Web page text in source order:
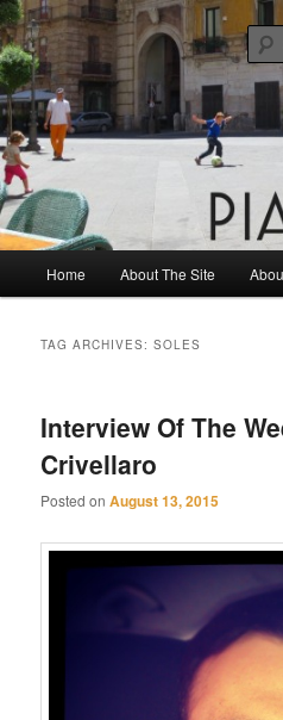
Skip
to
primary
content
Skip
to
secondary
contentPiazza Life
Share. Build. Grow.
Home About The Site
TAG ARCHIVES:SOLES
Interview Of The
Crivellaro
Posted onAugust 13, 2015